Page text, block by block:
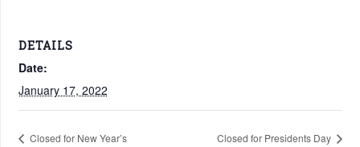
DETAILS
Date:
January 17, 2022
Closed for New Year’s Closed for Presidents Day